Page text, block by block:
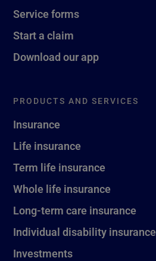
Service forms
Start a claim
Download our app
PRODUCTS AND SERVICES
Insurance
Life insurance
Term life insurance
Whole life insurance
Long-term care insurance
Individual disability insurance
Investments